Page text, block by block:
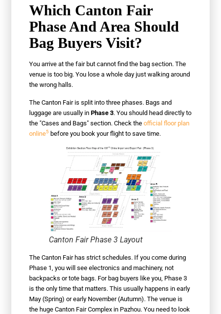
Which Canton Fair
Phase And Area Should
Bag Buyers Visit?
You arrive at the fair but cannot find the bag section. The
venue is too big. You lose a whole day just walking around
the wrong halls.
The Canton Fair is split into three phases. Bags and
luggage are usually inPhase 3. You should head directly to
the "Cases and Bags" section. Check theofficial floor plan
online5 before you book your flight to save time.
Canton Fair Phase 3 Layout
The Canton Fair has strict schedules. If you come during
Phase 1, you will see electronics and machinery, not
backpacks or tote bags. For bag buyers like you, Phase 3
is the only time that matters. This usually happens in early
May (Spring) or early November (Autumn). The venue is
the huge Canton Fair Complex in Pazhou. You need to look